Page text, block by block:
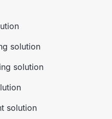
solution
solution
solution